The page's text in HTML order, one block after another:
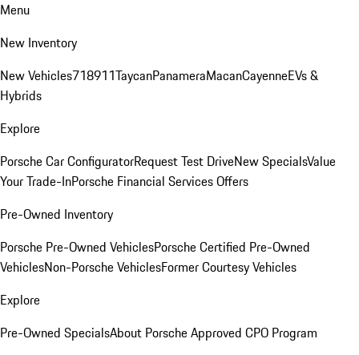
Menu
New Inventory
New Vehicles718911TaycanPanameraMacanCayenneEVs &
Hybrids
Explore
Porsche Car ConfiguratorRequest Test DriveNew SpecialsValue
Your Trade-InPorsche Financial Services Offers
Pre-Owned Inventory
Porsche Pre-Owned VehiclesPorsche Certified Pre-Owned
VehiclesNon-Porsche VehiclesFormer Courtesy Vehicles
Explore
Pre-Owned SpecialsAbout Porsche Approved CPO Program